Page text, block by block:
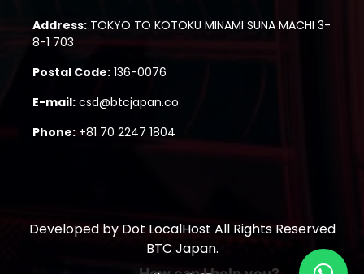
Address: TOKYO TO KOTOKU MINAMI SUNA MACHI 3-
8-1 703
Postal Code: 136-0076
E-mail: csd@btcjapan.co
Phone: +81 70 2247 1804
Developed by Dot LocalHost All Rights Reserved
BTC Japan.